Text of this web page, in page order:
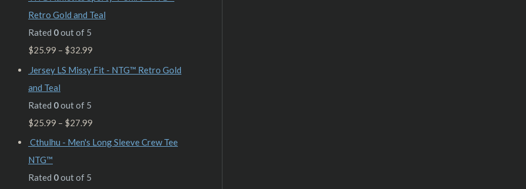
Retro Gold and Teal
Rated 0out of 5
$25.99 – $32.99
Jersey LS Missy Fit - NTG™ Retro Gold
and Teal
Rated 0out of 5
$25.99 – $27.99
Cthulhu - Men's Long Sleeve Crew Tee
NTG™
Rated 0out of 5